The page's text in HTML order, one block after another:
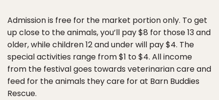
Admission is free for the market portion only. To get
up close to the animals, you’ll pay $8 for those 13 and
older, while children 12 and under will pay $4. The
special activities range from $1 to $4. All income
from the festival goes towards veterinarian care and
feed for the animals they care for at Barn Buddies
Rescue.